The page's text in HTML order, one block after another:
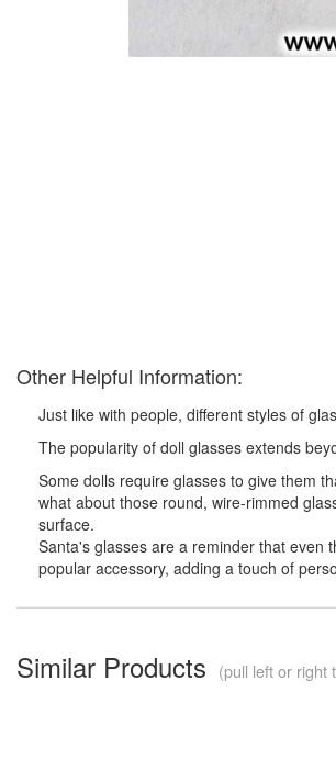
Other Helpful Information:
Just like with people, different styles of
The popularity of doll glasses extends
Some dolls require glasses to give them
what about those round, wire-rimmed
surface.
Santa's glasses are a reminder that even
popular accessory, adding a touch of
Similar Products (pull left or right